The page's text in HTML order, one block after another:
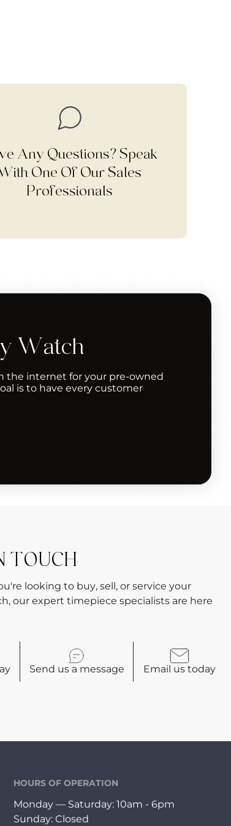
Any Questions? Speak
One Of Our Sales
Professionals
Watch
the internet for your pre-owned
is to have every customer
TOUCH
looking to buy, sell, or service your
our expert timepiece specialists are here
Send us a message Email us today
HOURS OF OPERATION
Monday — Saturday: 10am - 6pm
Sunday: Closed